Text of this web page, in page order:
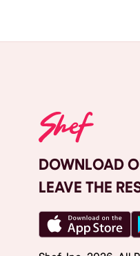
DOWNLOAD
LEAVE THE